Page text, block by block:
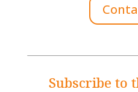
Subscribe to